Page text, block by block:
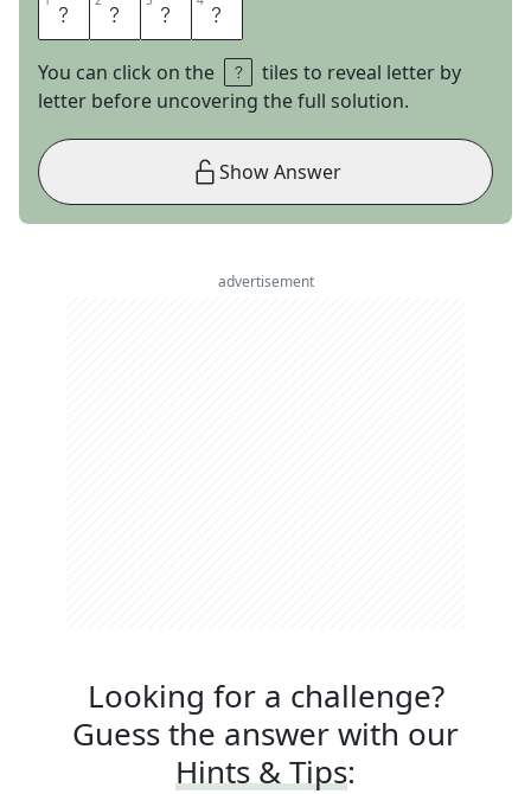
S A L E
You can click on the
tiles to reveal letter by
letter before uncovering the full solution.
Show Answer
advertisement
Looking for a challenge?
Guess the answer with our
Hints & Tips: